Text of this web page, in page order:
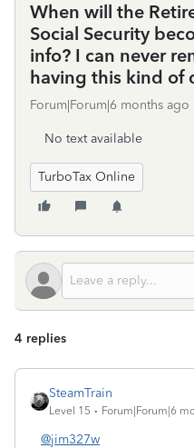
When will the
Social Security
info? I can never
having this kind of
Forum|Forum|6 months ago
No text available
TurboTax Online
4 replies
SteamTrain
Level 15 Forum|Forum|6
@jim327w